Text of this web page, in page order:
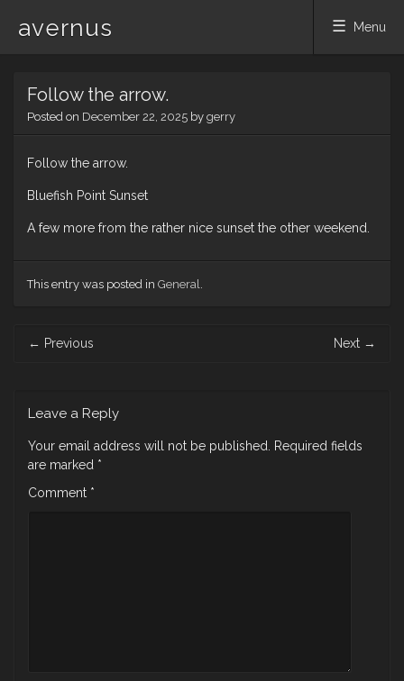
avernus Menu
content
Follow the arrow.
Posted on December 22, 2025 by gerry
Follow the arrow.
Bluefish Point Sunset
A few more from the rather nice sunset the other weekend.
This entry was posted in General.
navigation
← Previous Next →
Leave a Reply
Your email address will not be published.
Required fields
are marked *
Comment *